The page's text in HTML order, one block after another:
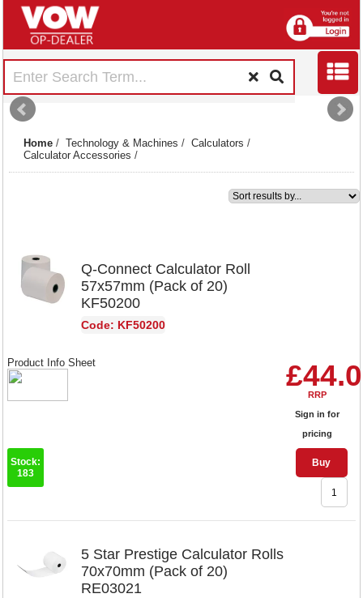
Home / Technology & Machines / Calculators /
Calculator Accessories /
Q-Connect Calculator Roll
57x57mm (Pack of 20)
KF50200
Code: KF50200
RRP
Sign in for
pricing
Buy
Product Info Sheet
Stock:
183
5 Star Prestige Calculator Rolls
70x70mm (Pack of 20)
RE03021